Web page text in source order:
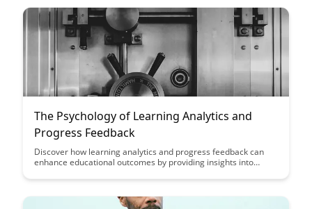
full potential.
The Psychology of Learning Analytics and
Progress Feedback
Discover how learning analytics and progress feedback can
enhance educational outcomes by providing insights into
experiences. Dive into the psychology behind these tools to
ultimately improve learning outcomes.